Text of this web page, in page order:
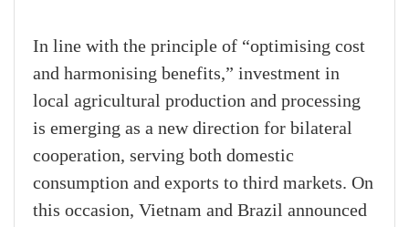
In line with the principle of “optimising cost
and harmonising benefits,” investment in
local agricultural production and processing
is emerging as a new direction for bilateral
cooperation, serving both domestic
consumption and exports to third markets. On
this occasion, Vietnam and Brazil announced